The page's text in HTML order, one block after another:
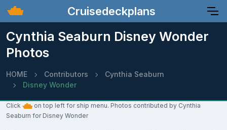
Cruisedeckplans
Cynthia Seaburn Disney Wonder
Photos
HOME Contributors
Cynthia Seaburn
Disney Wonder
Click
on top left for ship menu. Photos contributed by Cynthia
Seaburn for Disney Wonder